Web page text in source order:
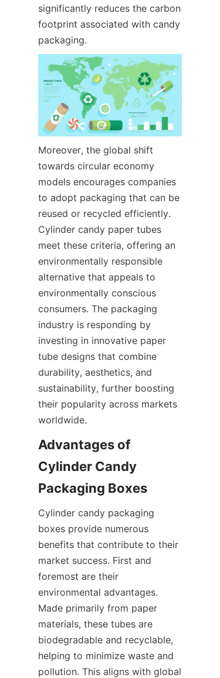
significantly reduces the carbon
footprint associated with candy
packaging.
Moreover, the global shift
towards circular economy
models encourages companies
to adopt packaging that can be
reused or recycled efficiently.
Cylinder candy paper tubes
meet these criteria, offering an
environmentally responsible
alternative that appeals to
environmentally conscious
consumers. The packaging
industry is responding by
investing in innovative paper
tube designs that combine
durability, aesthetics, and
sustainability, further boosting
their popularity across markets
worldwide.
Advantages of
Cylinder Candy
Cylinder candy packaging
boxes provide numerous
benefits that contribute to their
market success. First and
foremost are their
environmental advantages.
Made primarily from paper
materials, these tubes are
biodegradable and recyclable,
helping to minimize waste and
pollution. This aligns with global